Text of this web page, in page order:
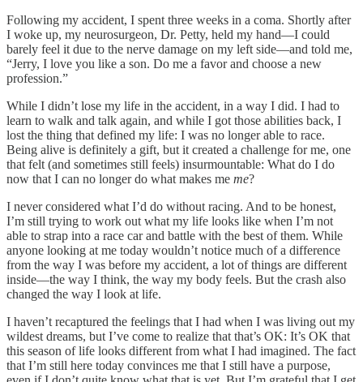
Following my accident, I spent three weeks in a coma. Shortly after
I woke up, my neurosurgeon, Dr. Petty, held my hand—I could
barely feel it due to the nerve damage on my left side—and told me,
“Jerry, I love you like a son. Do me a favor and choose a new
profession.”
While I didn’t lose my life in the accident, in a way I did. I had to
learn to walk and talk again, and while I got those abilities back, I
lost the thing that defined my life: I was no longer able to race.
Being alive is definitely a gift, but it created a challenge for me, one
that felt (and sometimes still feels) insurmountable: What do I do
now that I can no longer do what makes me me?
I never considered what I’d do without racing. And to be honest,
I’m still trying to work out what my life looks like when I’m not
able to strap into a race car and battle with the best of them. While
anyone looking at me today wouldn’t notice much of a difference
from the way I was before my accident, a lot of things are different
inside—the way I think, the way my body feels. But the crash also
changed the way I look at life.
I haven’t recaptured the feelings that I had when I was living out my
wildest dreams, but I’ve come to realize that that’s OK: It’s OK that
this season of life looks different from what I had imagined. The fact
that I’m still here today convinces me that I still have a purpose,